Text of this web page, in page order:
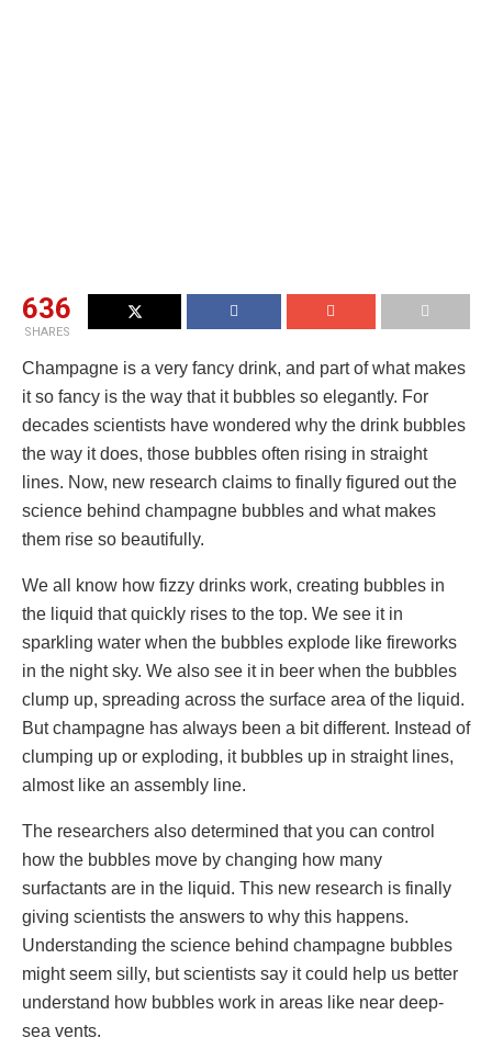
636
SHARES
Champagne is a very fancy drink, and part of what makes
it so fancy is the way that it bubbles so elegantly. For
decades scientists have wondered why the drink bubbles
the way it does, those bubbles often rising in straight
lines. Now, new research claims to finally figured out the
science behind champagne bubbles and what makes
them rise so beautifully.
We all know how fizzy drinks work, creating bubbles in
the liquid that quickly rises to the top. We see it in
sparkling water when the bubbles explode like fireworks
in the night sky. We also see it in beer when the bubbles
clump up, spreading across the surface area of the liquid.
But champagne has always been a bit different. Instead of
clumping up or exploding, it bubbles up in straight lines,
almost like an assembly line.
The researchers also determined that you can control
how the bubbles move by changing how many
surfactants are in the liquid. This new research is finally
giving scientists the answers to why this happens.
Understanding the science behind champagne bubbles
might seem silly, but scientists say it could help us better
understand how bubbles work in areas like near deep-
sea vents.